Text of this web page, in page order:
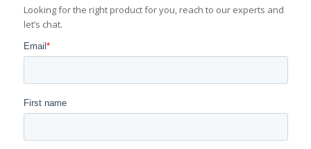
Looking for the right product for you, reach to our experts and
let’s chat.